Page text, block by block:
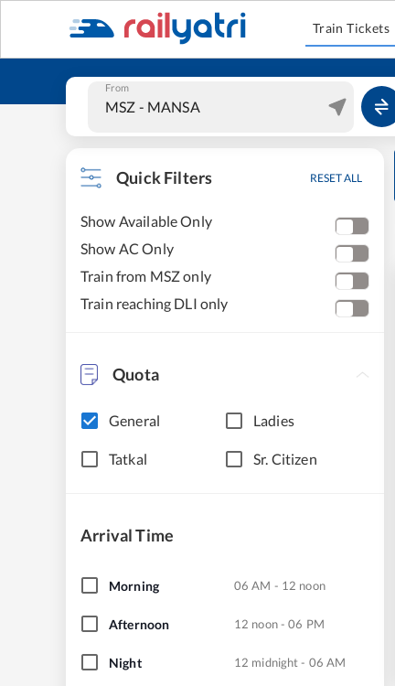
Train Tickets
From
Quick Filters RESET ALL
Show Available Only
Show AC Only
Train from MSZ only
Train reaching DLI only
Quota
General Ladies
Tatkal Sr. Citizen
Arrival Time
Morning 06 AM - 12 noon
Afternoon 12 noon - 06 PM
Night 12 midnight - 06 AM